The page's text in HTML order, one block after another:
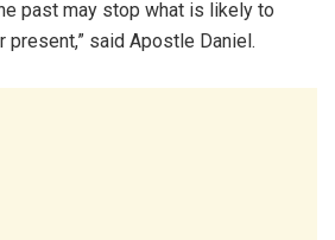
past may stop what is likely to
present,” said Apostle Daniel.